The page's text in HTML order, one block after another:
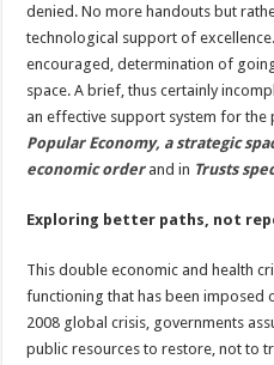
denied. No more handouts but
technological support of
encouraged, determination of
space. A brief, thus certainly
an effective support system for
Popular Economy, a strategic
economic orderand in Trusts
Exploring better paths, not
This double economic and health
functioning that has been imposed
2008 global crisis, governments
public resources to restore, not to